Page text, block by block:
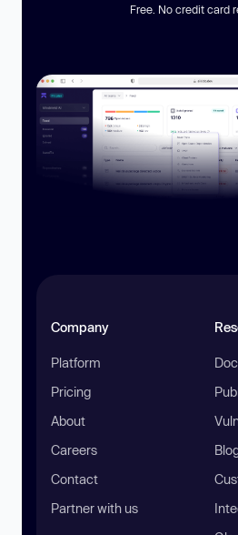
Free. No credit card
Company
Platform
Pricing
About
Careers
Contact
Partner with us